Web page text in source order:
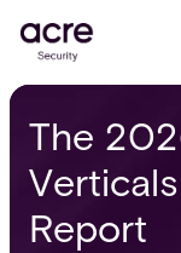
The
Report